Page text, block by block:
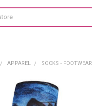
APPAREL SOCKS - FOOTWEAR